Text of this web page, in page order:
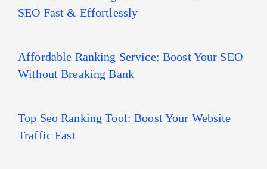
SEO Fast & Effortlessly
Affordable Ranking Service: Boost Your SEO
Without Breaking Bank
Top Seo Ranking Tool: Boost Your Website
Traffic Fast